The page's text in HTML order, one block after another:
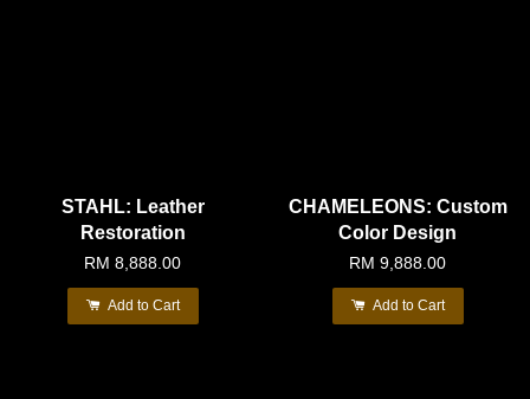
STAHL: Leather
Restoration
RM 8,888.00
Add to Cart
CHAMELEONS: Custom
Color Design
RM 9,888.00
Add to Cart